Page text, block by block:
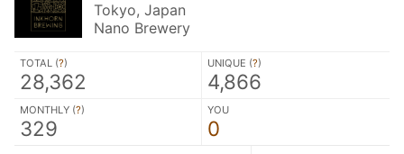
Tokyo, Japan
Nano Brewery
TOTAL (?)
28,362
UNIQUE (?)
4,866
MONTHLY (?)
329
YOU
0